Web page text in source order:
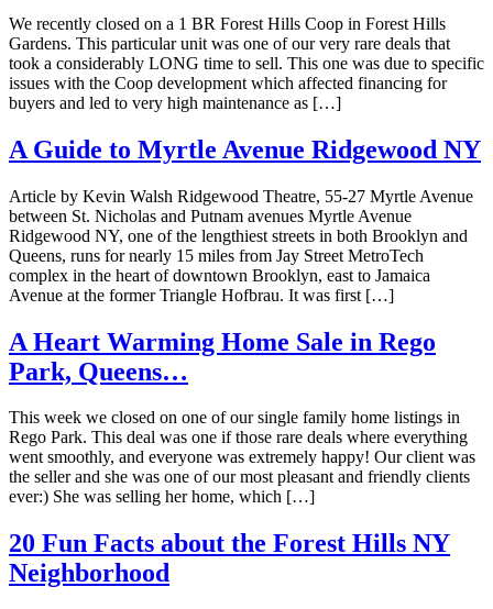
We recently closed on a 1 BR Forest Hills Coop in Forest Hills
Gardens. This particular unit was one of our very rare deals that
took a considerably LONG time to sell. This one was due to specific
issues with the Coop development which affected financing for
buyers and led to very high maintenance as […]
A Guide to Myrtle Avenue Ridgewood NY
Article by Kevin Walsh Ridgewood Theatre, 55-27 Myrtle Avenue
between St. Nicholas and Putnam avenues Myrtle Avenue
Ridgewood NY, one of the lengthiest streets in both Brooklyn and
Queens, runs for nearly 15 miles from Jay Street MetroTech
complex in the heart of downtown Brooklyn, east to Jamaica
Avenue at the former Triangle Hofbrau. It was first […]
A Heart Warming Home Sale in Rego
Park, Queens…
This week we closed on one of our single family home listings in
Rego Park. This deal was one if those rare deals where everything
went smoothly, and everyone was extremely happy! Our client was
the seller and she was one of our most pleasant and friendly clients
ever:) She was selling her home, which […]
20 Fun Facts about the Forest Hills NY
Neighborhood